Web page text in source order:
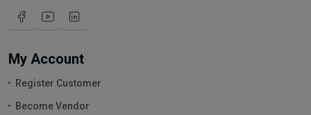
My Account
Register Customer
Become Vendor